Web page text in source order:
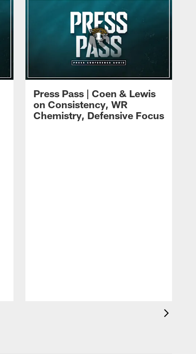
Press Pass | Coen & Lewis
on Consistency, WR
Chemistry, Defensive Focus